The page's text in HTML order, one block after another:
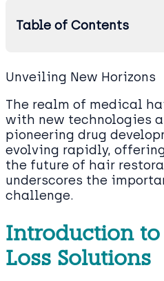
Table of Contents
Unveiling New Horizons
The realm of medical
with new technologies
pioneering drug
evolving rapidly,
the future of hair
underscores the
challenge.
Introduction to
Loss Solutions